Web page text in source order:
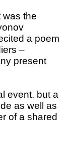
was the
a poem
–
present
event, but a
as well as
of a shared